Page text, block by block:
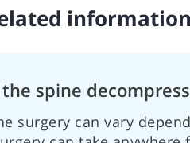
spine
surgery can vary